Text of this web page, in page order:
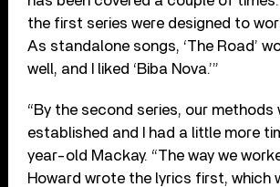
the first series were designed to
As standalone songs, ‘The Road’
well, and I liked ‘Biba Nova.’”
“By the second series, our methods
established and I had a little more
year-old Mackay. “The way we
Howard wrote the lyrics first, which